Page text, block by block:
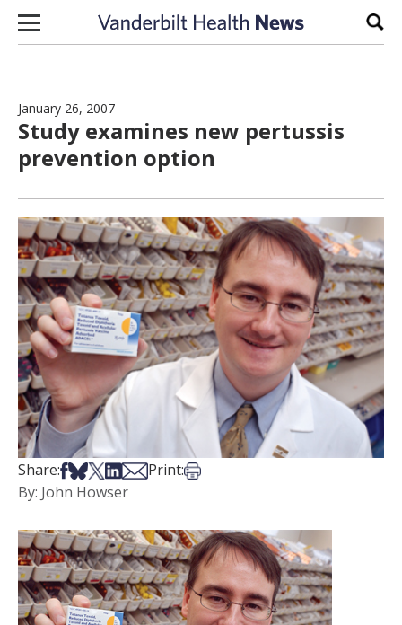
Skip to content
January 26, 2007
Study examines new pertussis
prevention option
Share:Share on Facebook
Share on Bsky
Share on X
Share on LinkedIn
Share via Email
Print:Print this article
By: John Howser